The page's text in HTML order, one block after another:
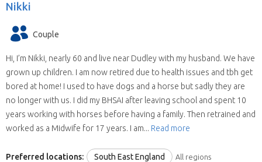
Nikki
Couple
Hi, I’m Nikki, nearly 60 and live near Dudley with my husband. We have
grown up children. I am now retired due to health issues and tbh get
bored at home! I used to have dogs and a horse but sadly they are
no longer with us. I did my BHSAI after leaving school and spent 10
years working with horses before having a family. Then retrained and
worked as a Midwife for 17 years. I am... Read more
Preferred locations: South East England All regions